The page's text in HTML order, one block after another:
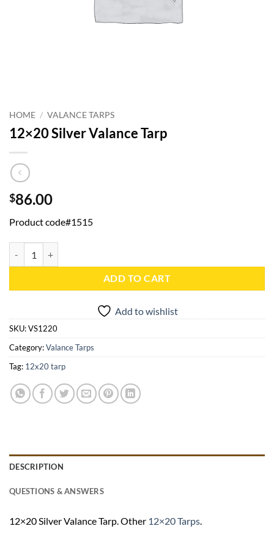
HOME / VALANCE TARPS
12×20 Silver Valance Tarp
$86.00
Product code#1515
ADD TO CART
Add to wishlist
SKU:VS1220
Category:Valance Tarps
Tag: 12x20 tarp
DESCRIPTION
QUESTIONS & ANSWERS
12×20 Silver Valance Tarp. Other 12×20 Tarps.